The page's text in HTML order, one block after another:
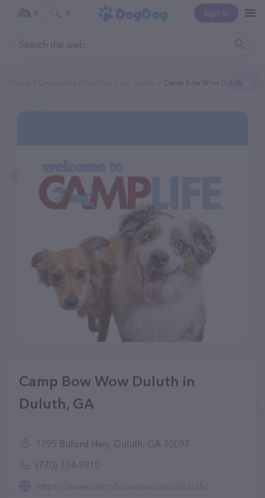
Sign In
0 0
Camp Bow Wow Duluth
Camp Bow Wow Duluth in
Duluth, GA
1795 Buford Hwy, Duluth, GA 30097
(770) 334-9810
https://www.campbowwow.com/duluth/